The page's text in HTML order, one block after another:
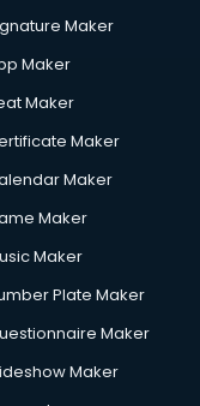
Maker
Maker
Maker
Maker
Maker
Maker
Maker
Plate Maker
Maker
Maker